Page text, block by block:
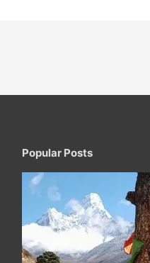
Popular Posts